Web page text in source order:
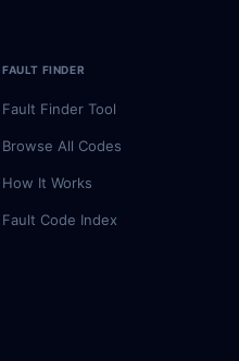
FAULT FINDER
Fault Finder Tool
Browse All Codes
How It Works
Fault Code Index